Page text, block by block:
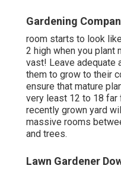
Gardening
room starts to look
2 high when you plant
vast! Leave adequate
them to grow to their
ensure that mature
very least 12 to 18 far
recently grown yard
massive rooms
and trees.
Lawn Gardener